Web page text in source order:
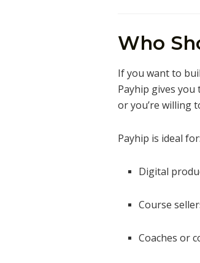
Who
If you want to
Payhip gives you
or you’re willing
Payhip is ideal for:
Digital
Course
Coaches or